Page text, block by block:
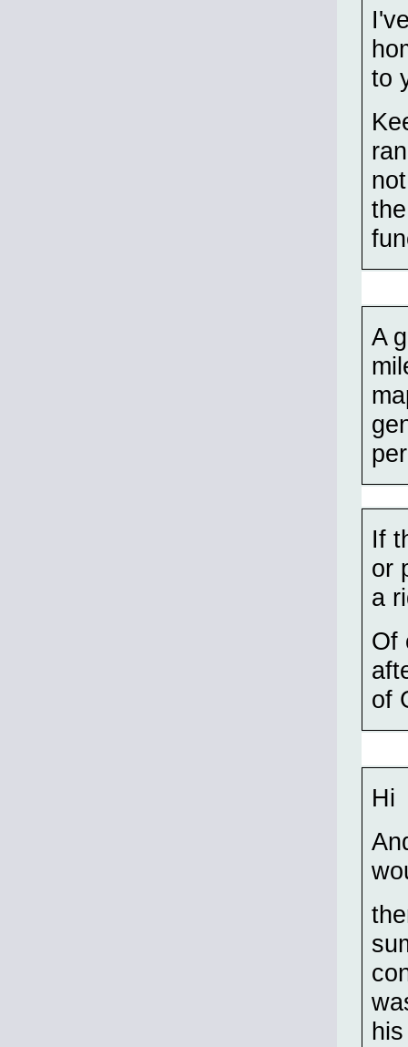
to
A
If
or
a
Of
of
Hi